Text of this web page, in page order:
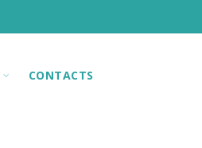
CONTACTS